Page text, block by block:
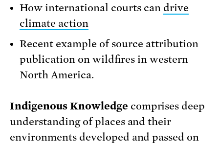
How international courts can drive
climate action
Recent example of source attribution
publication on wildfires in western
North America.
Indigenous Knowledge comprises deep
understanding of places and their
environments developed and passed on